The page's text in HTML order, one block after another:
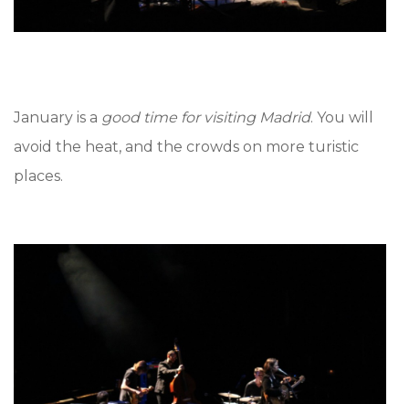
January is a good time for visiting Madrid. You will
avoid the heat, and the crowds on more turistic
places.